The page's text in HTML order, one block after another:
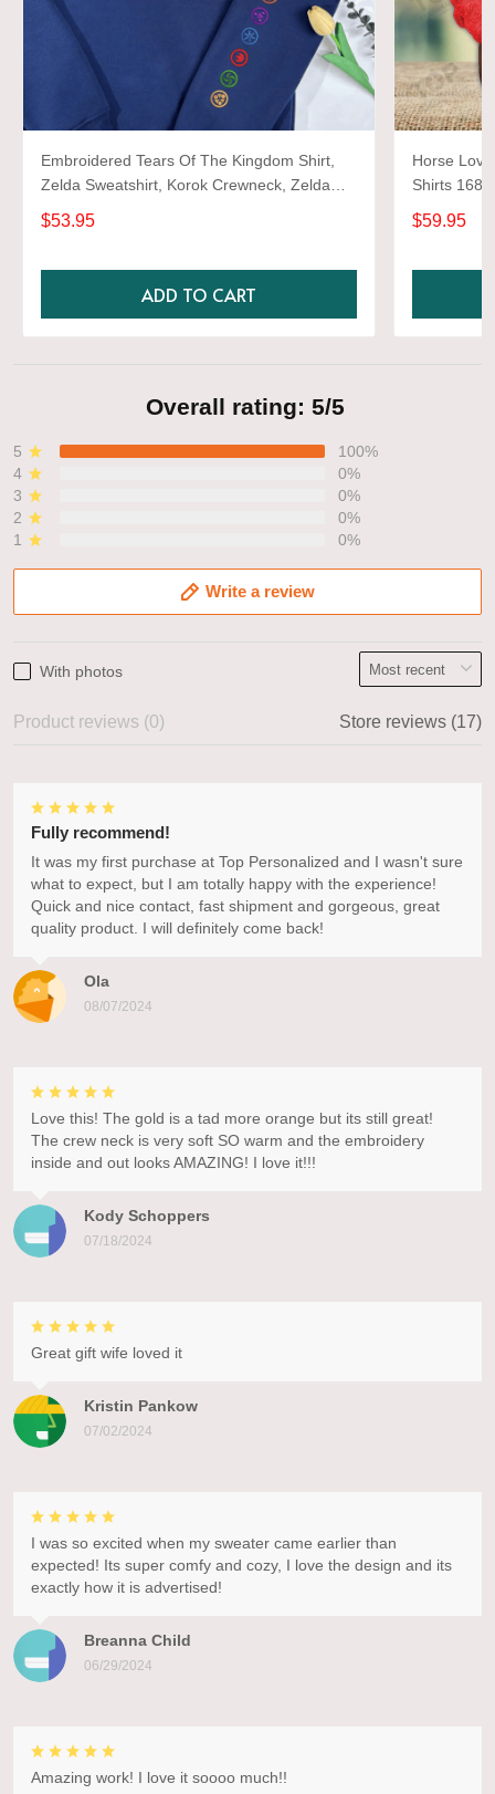
Embroidered Tears Of The Kingdom Shirt,
Zelda Sweatshirt, Korok Crewneck, Zelda
Gift, Various Colors, Hylian Sweatshirt, Game
Shirt
$53.95
ADD TO CART
Horse
Shirts 1680
$59.95
Overall rating: 5/5
5
100%
4
0%
3
0%
2
0%
1
0%
Write a review
With photos
Product reviews (0) Store reviews (17)
Ola
08/07/2024
Fully recommend!
It was my first purchase at Top Personalized and I wasn't sure
what to expect, but I am totally happy with the experience!
Quick and nice contact, fast shipment and gorgeous, great
quality product. I will definitely come back!
Kody Schoppers
07/18/2024
Love this! The gold is a tad more orange but its still great!
The crew neck is very soft SO warm and the embroidery
inside and out looks AMAZING! I love it!!!
Kristin Pankow
07/02/2024
Great gift wife loved it
Breanna Child
06/29/2024
I was so excited when my sweater came earlier than
expected! Its super comfy and cozy, I love the design and its
exactly how it is advertised!
Amazing work! I love it soooo much!!